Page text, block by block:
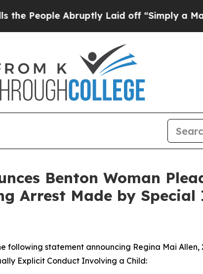
Abruptly Laid off “Simply a Math
Benton Woman
Arrest Made by
following statement announcing Regina Mai
Explicit Conduct Involving a Child: